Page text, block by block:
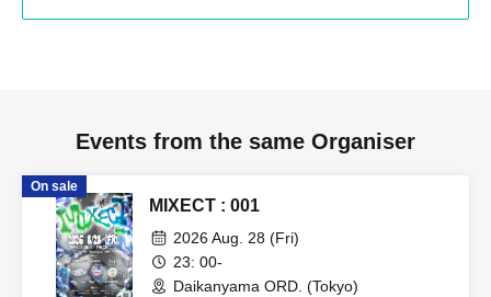
Events from the same Organiser
On sale
MIXECT : 001
2026 Aug. 28 (Fri)
23: 00-
Daikanyama ORD. (Tokyo)